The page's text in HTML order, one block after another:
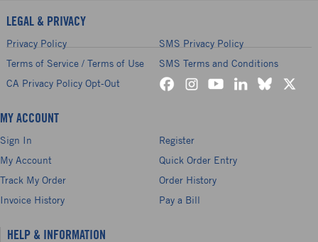
LEGAL & PRIVACY
Privacy Policy
SMS Privacy Policy
Terms of Service / Terms of Use
SMS Terms and Conditions
CA Privacy Policy Opt-Out
MY ACCOUNT
Sign In
Register
My Account
Quick Order Entry
Track My Order
Order History
Invoice History
Pay a Bill
HELP & INFORMATION